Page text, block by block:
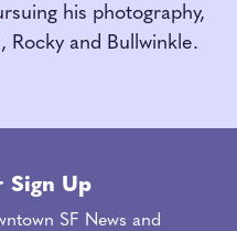
his photography,
Rocky and Bullwinkle.
Sign Up
SF News and